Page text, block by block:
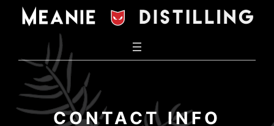
Skip
CONTACT INFO